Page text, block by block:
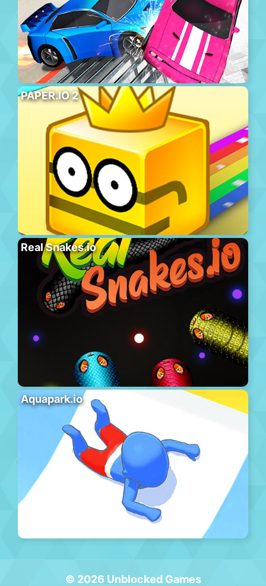
PAPER.IO 2
Real Snakes.io
Aquapark.io
© 2026 Unblocked Games